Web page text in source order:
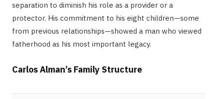
separation to diminish his role as a provider or a
protector. His commitment to his eight children—some
from previous relationships—showed a man who viewed
fatherhood as his most important legacy.
Carlos Alman’s Family Structure